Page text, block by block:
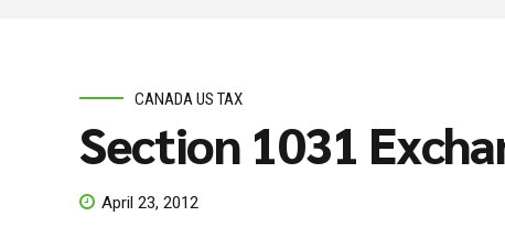
CANADA US TAX
Section 1031
April 23, 2012